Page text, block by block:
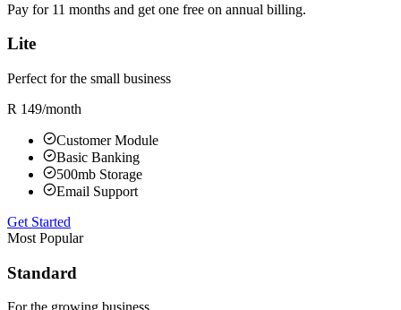
Pay for 11 months and get one free on annual billing.
Lite
Perfect for the small business
R 149/month
Customer Module
Basic Banking
500mb Storage
Email Support
Get Started
Most Popular
Standard